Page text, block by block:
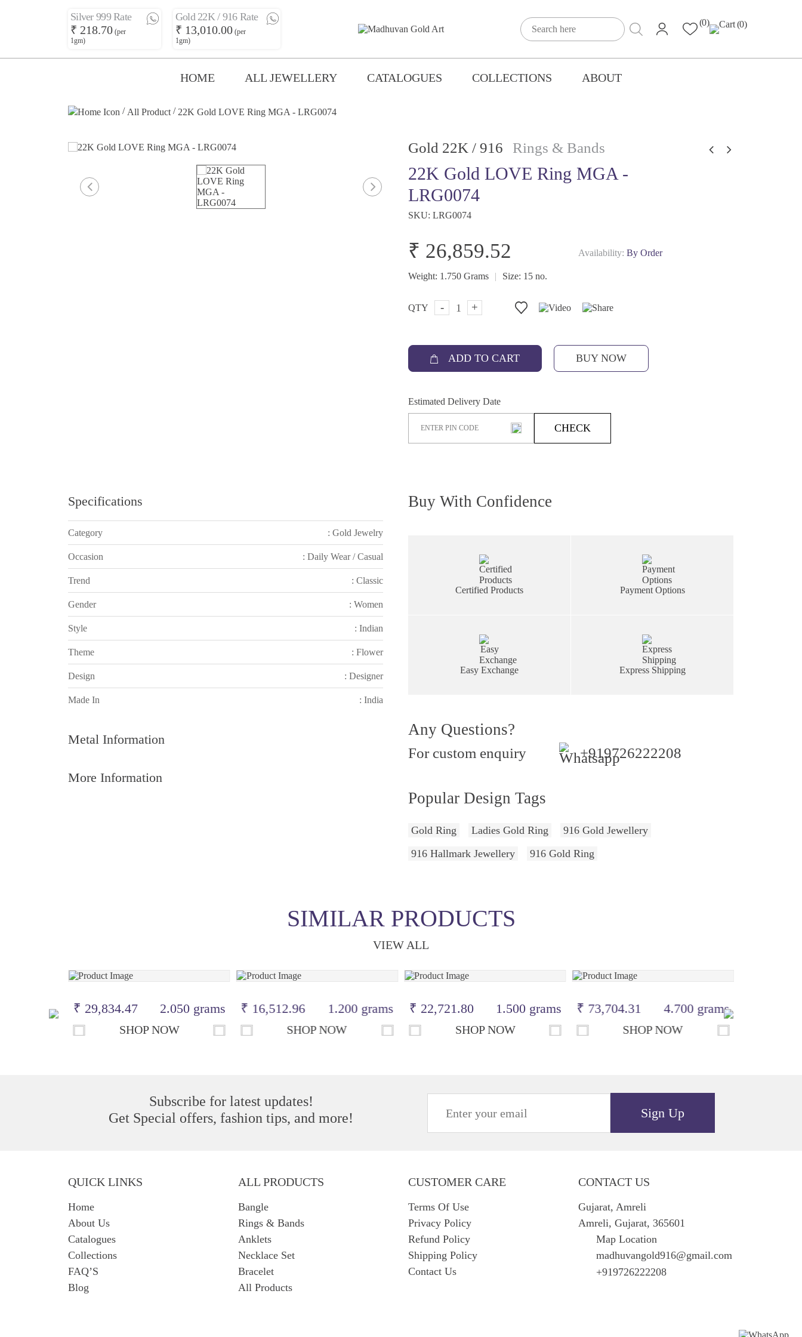
Silver 999 Rate
₹ 218.70 (per
1gm)
Gold 22K / 916 Rate
₹ 13,010.00 (per
1gm)
(0) (0)
HOME ALL JEWELLERY CATALOGUES COLLECTIONS ABOUT
/ All Product / 22K Gold LOVE Ring MGA - LRG0074
Gold 22K / 916 Rings & Bands
22K Gold LOVE Ring MGA -
LRG0074
SKU: LRG0074
₹ 26,859.52 Availability: By Order
Weight: 1.750 Grams | Size: 15 no.
QTY - +
ADD TO CART BUY NOW
Estimated Delivery Date
CHECK
Specifications
Category : Gold Jewelry
Occasion : Daily Wear / Casual
Trend : Classic
Gender : Women
Style : Indian
Theme : Flower
Design : Designer
Made In : India
Metal Information
More Information
Buy With Confidence
Certified Products Payment Options
Easy Exchange Express Shipping
Any Questions?
For custom enquiry +919726222208
Popular Design Tags
Gold Ring Ladies Gold Ring
916 Gold Jewellery
916 Hallmark Jewellery
916 Gold Ring
SIMILAR PRODUCTS
VIEW ALL
grams ₹ 29,834.47 2.050 grams
SHOP NOW
₹ 16,512.96 1.200 grams
SHOP NOW
₹ 22,721.80 1.500 grams
SHOP NOW
₹ 73,704.31 4.700 grams
SHOP NOW
Subscribe for latest updates!
Get Special offers, fashion tips, and more!
Sign Up
QUICK LINKS
Home
About Us
Catalogues
Collections
FAQ’S
Blog
ALL PRODUCTS
Bangle
Rings & Bands
Anklets
Necklace Set
Bracelet
All Products
CUSTOMER CARE
Terms Of Use
Privacy Policy
Refund Policy
Shipping Policy
Contact Us
CONTACT US
Gujarat, Amreli
Amreli, Gujarat, 365601
Map Location
madhuvangold916@gmail.com
+919726222208